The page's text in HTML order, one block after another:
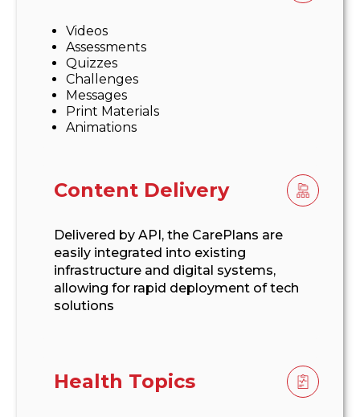
Videos
Assessments
Quizzes
Challenges
Messages
Print Materials
Animations
Content Delivery
Delivered by API, the CarePlans are
easily integrated into existing
infrastructure and digital systems,
allowing for rapid deployment of tech
solutions
Health Topics